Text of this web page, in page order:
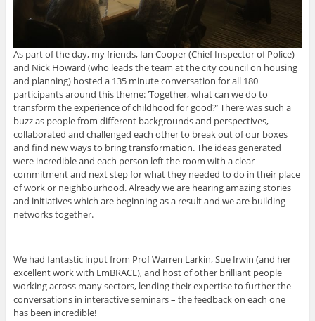
As part of the day, my friends, Ian Cooper (Chief Inspector of Police)
and Nick Howard (who leads the team at the city council on housing
and planning) hosted a 135 minute conversation for all 180
participants around this theme: ‘Together, what can we do to
transform the experience of childhood for good?’ There was such a
buzz as people from different backgrounds and perspectives,
collaborated and challenged each other to break out of our boxes
and find new ways to bring transformation. The ideas generated
were incredible and each person left the room with a clear
commitment and next step for what they needed to do in their place
of work or neighbourhood. Already we are hearing amazing stories
and initiatives which are beginning as a result and we are building
networks together.
We had fantastic input from Prof Warren Larkin, Sue Irwin (and her
excellent work with EmBRACE), and host of other brilliant people
working across many sectors, lending their expertise to further the
conversations in interactive seminars – the feedback on each one
has been incredible!